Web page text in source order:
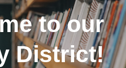
to our
District!